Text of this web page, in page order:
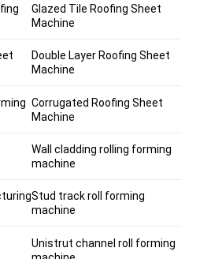
Glazed Tile Roofing Sheet
Machine
Double Layer Roofing Sheet
Machine
Corrugated Roofing Sheet
Machine
Wall cladding rolling forming
machine
Stud track roll forming
machine
Unistrut channel roll forming